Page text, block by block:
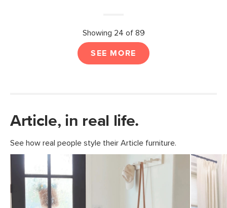
Showing 24 of 89
SEE MORE
Article, in real life.
See how real people style their Article furniture.